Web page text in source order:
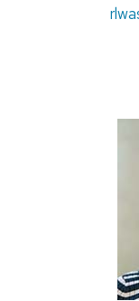
title: